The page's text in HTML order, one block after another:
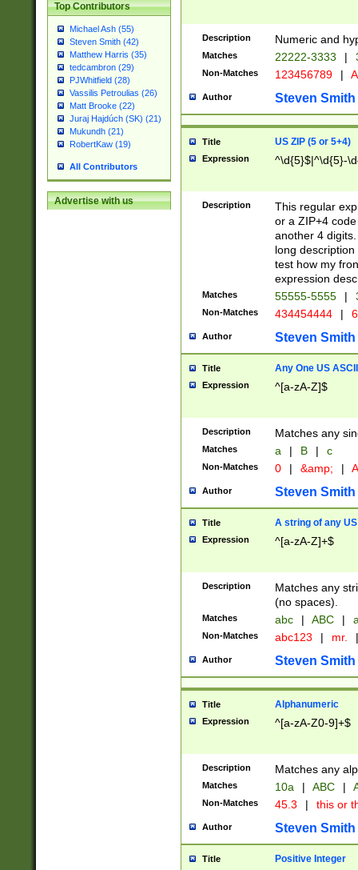
Top Contributors
Michael Ash (55)
Steven Smith (42)
Matthew Harris (35)
tedcambron (29)
PJWhitfield (28)
Vassilis Petroulias (26)
Matt Brooke (22)
Juraj Hajdúch (SK) (21)
Mukundh (21)
RobertKaw (19)
All Contributors
Advertise with us
Description Numeric and
Matches 22222-3333 |
Non-Matches 123456789 |
Author Steven Smith
Title US ZIP (5 or 5+4)
Expression ^\d{5}$|^\d{5}-
Description
This regular
or a ZIP+4
another 4
long
test how my
expression
Matches 55555-5555 |
Non-Matches 434454444 |
Author Steven Smith
Title Any One US
Expression ^[a-zA-Z]$
Description Matches any
Matches a | B | c
Non-Matches 0 | &amp; |
Author Steven Smith
Title A string of any
Expression ^[a-zA-Z]+$
Description
Matches any
(no spaces).
Matches abc | ABC |
Non-Matches abc123 | mr. |
Author Steven Smith
Title Alphanumeric
Expression ^[a-zA-Z0-9]+$
Description Matches any
Matches 10a | ABC |
Non-Matches 45.3 | this or
Author Steven Smith
Title Positive Integer